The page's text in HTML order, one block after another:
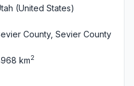
(United States)
County, Sevier County
km2